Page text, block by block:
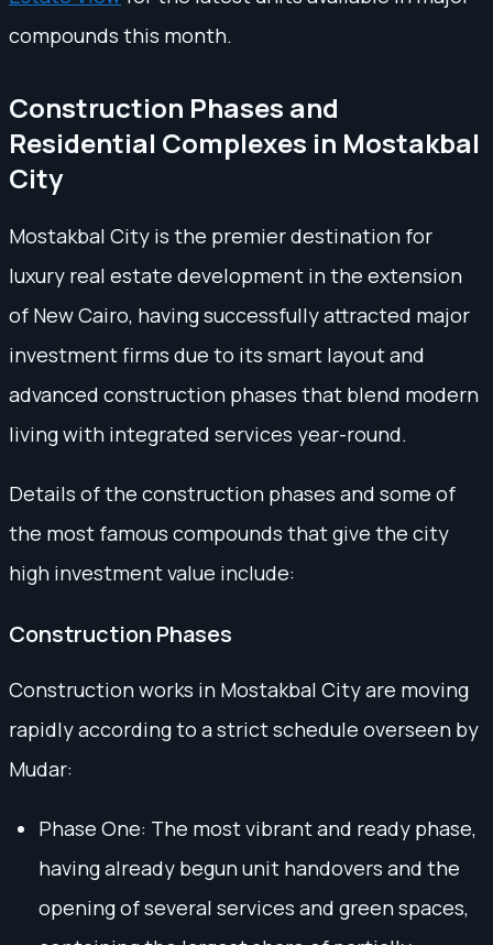
compounds this month.
Construction Phases and
Residential Complexes in Mostakbal
City
Mostakbal City is the premier destination for
luxury real estate development in the extension
of New Cairo, having successfully attracted major
investment firms due to its smart layout and
advanced construction phases that blend modern
living with integrated services year-round.
Details of the construction phases and some of
the most famous compounds that give the city
high investment value include:
Construction Phases
Construction works in Mostakbal City are moving
rapidly according to a strict schedule overseen by
Mudar:
Phase One: The most vibrant and ready phase,
having already begun unit handovers and the
opening of several services and green spaces,